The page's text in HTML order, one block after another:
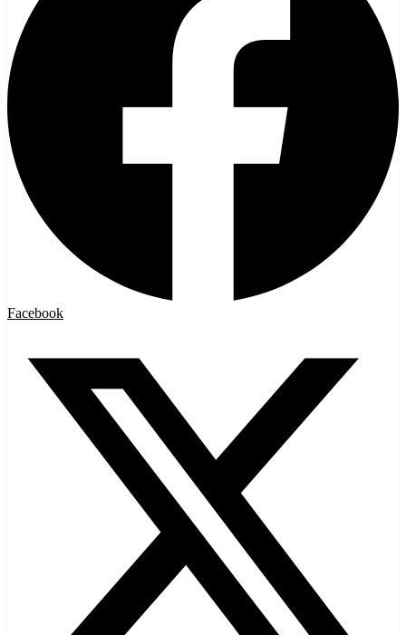
Facebook